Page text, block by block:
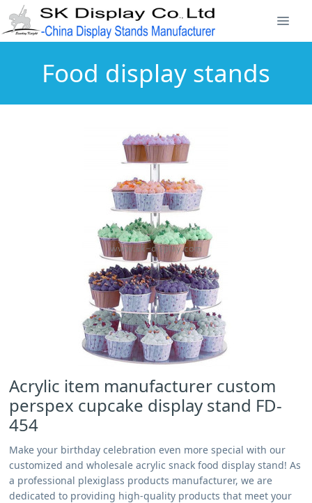
Food display stands
Acrylic item manufacturer custom
perspex cupcake display stand FD-
454
Make your birthday celebration even more special with our
customized and wholesale acrylic snack food display stand! As
a professional plexiglass products manufacturer, we are
dedicated to providing high-quality products that meet your